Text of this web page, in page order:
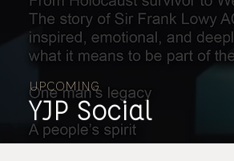
YJP Social
UPCOMING